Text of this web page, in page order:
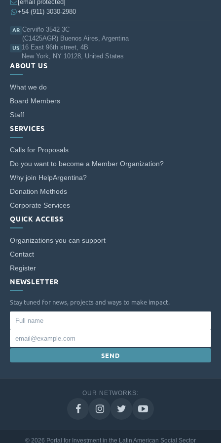
architect Cecilia González Campo has joined USAL’s faculty to
Silvia Coriat has been called upon to head a graduate
specialization on Physical Accessibility for an Inclusive
Habitat.
University community outreach program: In May 2016, we will
help conduct two workshops at National Park Lihue Calel in
areas. Holistic experience in accessing a cultural resource”: an
exchange among teachers/researchers.
Address:Av. Cabildo 2720 5 D
Ciudad Autónoma de Buenos Aires
[email protected]
+54 (911) 3030-2980
AR Cerviño 3542 3C
(C1425AGR) Buenos Aires, Argentina
US 16 East 96th street, 4B
New York, NY 10128, United States
ABOUT US
What we do
Board Members
Staff
SERVICES
Calls for Proposals
Do you want to become a Member Organization?
Why join HelpArgentina?
Donation Methods
Corporate Services
QUICK ACCESS
Organizations you can support
Contact
Register
NEWSLETTER
Stay tuned for news, projects and ways to make impact.
Full
name
SEND
OUR NETWORKS:
© 2026 Portal for Investment in the Latin American Social Sector